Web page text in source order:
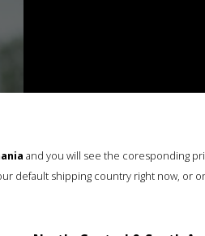
and you will see the coresponding
default shipping country right now, or